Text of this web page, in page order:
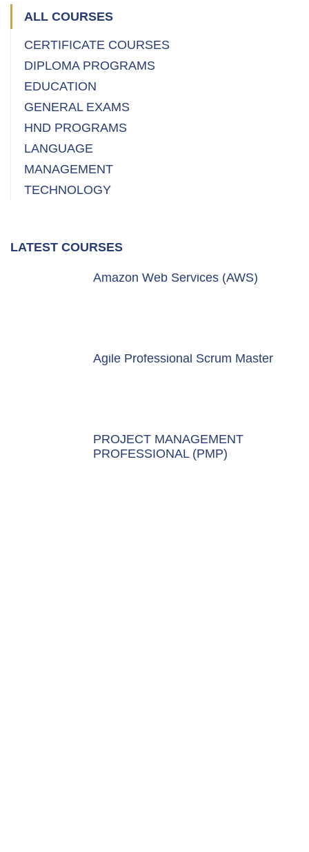
ALL COURSES
CERTIFICATE COURSES
DIPLOMA PROGRAMS
EDUCATION
GENERAL EXAMS
HND PROGRAMS
LANGUAGE
MANAGEMENT
TECHNOLOGY
LATEST COURSES
Amazon Web Services (AWS)
Agile Professional Scrum Master
PROJECT MANAGEMENT
PROFESSIONAL (PMP)